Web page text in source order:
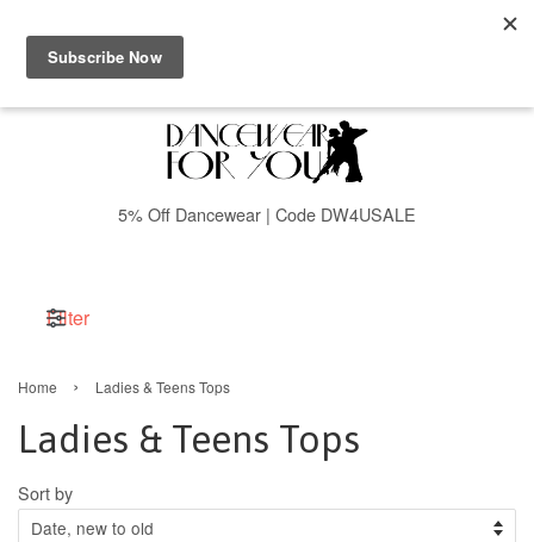
Menu Cart
5% Off Dancewear | Code DW4USALE
Filter
Home › Ladies & Teens Tops
Ladies & Teens Tops
Sort by